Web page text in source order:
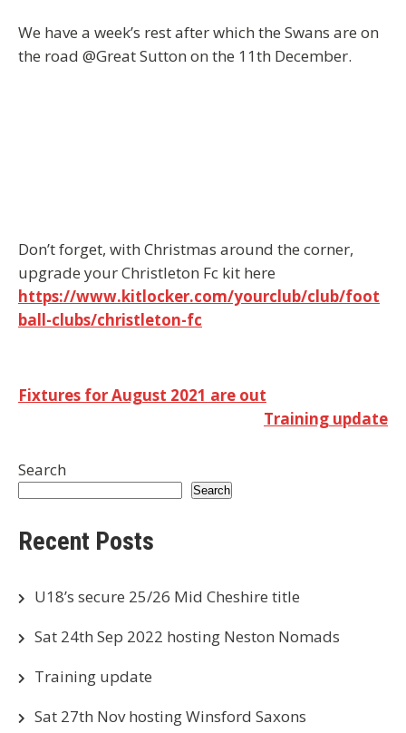
We have a week’s rest after which the Swans are on
the road @Great Sutton on the 11th December.
Don’t forget, with Christmas around the corner,
upgrade your Christleton Fc kit here
https://www.kitlocker.com/yourclub/club/foot
ball-clubs/christleton-fc
Post
Fixtures for August 2021 are out
Training update
Search
Search
Recent Posts
U18’s secure 25/26 Mid Cheshire title
Sat 24th Sep 2022 hosting Neston Nomads
Training update
Sat 27th Nov hosting Winsford Saxons